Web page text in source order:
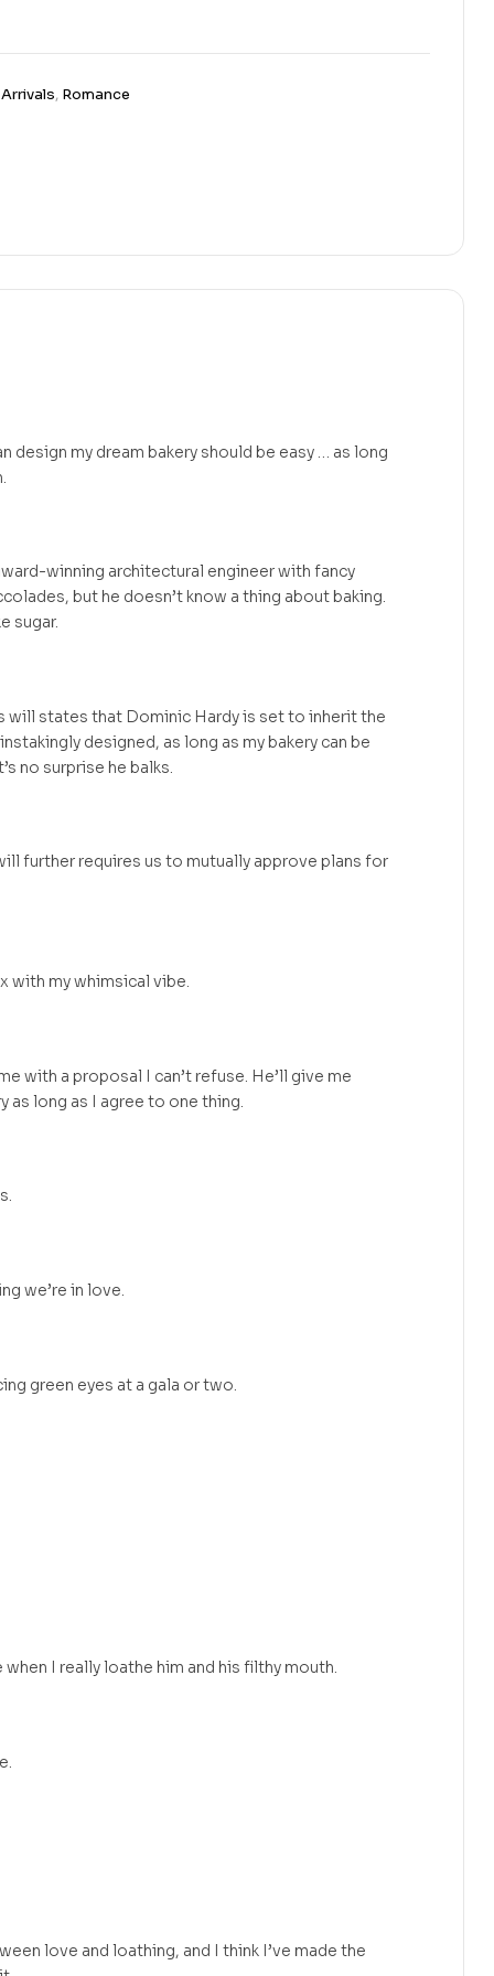
, Romance
design my dream bakery should be easy … as long
winning architectural engineer with fancy
but he doesn’t know a thing about baking.
sugar.
will states that Dominic Hardy is set to inherit the
designed, as long as my bakery can be
no surprise he balks.
further requires us to mutually approve plans for
with my whimsical vibe.
with a proposal I can’t refuse. He’ll give me
as long as I agree to one thing.
we’re in love.
green eyes at a gala or two.
I really loathe him and his filthy mouth.
love and loathing, and I think I’ve made the